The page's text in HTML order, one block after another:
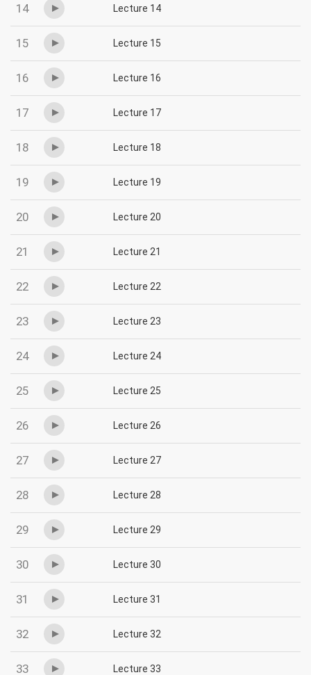
14 Lecture 14
15 Lecture 15
16 Lecture 16
17 Lecture 17
18 Lecture 18
19 Lecture 19
20 Lecture 20
21 Lecture 21
22 Lecture 22
23 Lecture 23
24 Lecture 24
25 Lecture 25
26 Lecture 26
27 Lecture 27
28 Lecture 28
29 Lecture 29
30 Lecture 30
31 Lecture 31
32 Lecture 32
33 Lecture 33